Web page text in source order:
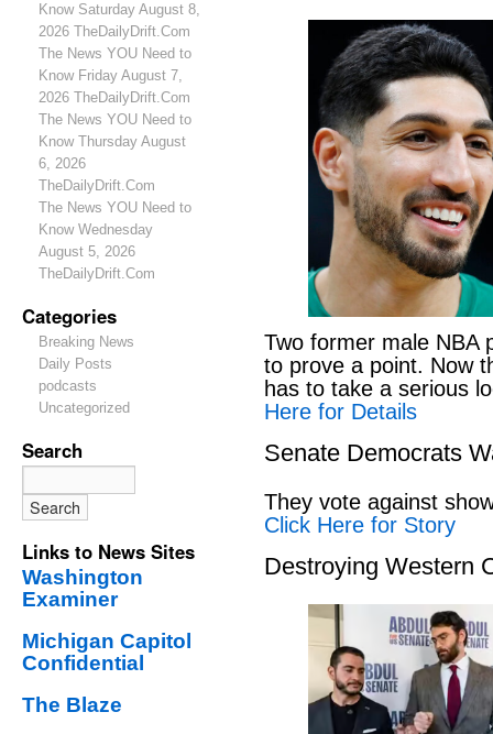
Know Saturday August 8,
2026 TheDailyDrift.Com
The News YOU Need to
Know Friday August 7,
2026 TheDailyDrift.Com
The News YOU Need to
Know Thursday August
6, 2026
TheDailyDrift.Com
The News YOU Need to
Know Wednesday
August 5, 2026
TheDailyDrift.Com
Categories
Breaking News
Daily Posts
podcasts
Uncategorized
Search
Links to News Sites
Washington
Examiner
Michigan Capitol
Confidential
The Blaze
Two former male NBA
to prove a point. Now
has to take a serious
Here for Details
Senate Democrats
They vote against
Click Here for Story
Destroying Western